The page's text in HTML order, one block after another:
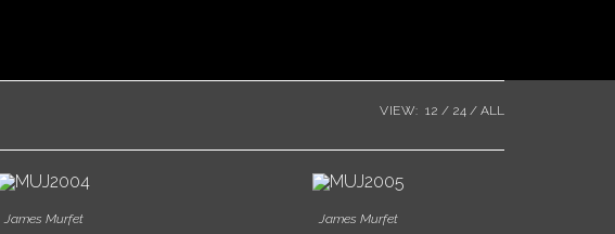
VIEW: 12 24 ALL
James Murfet James Murfet